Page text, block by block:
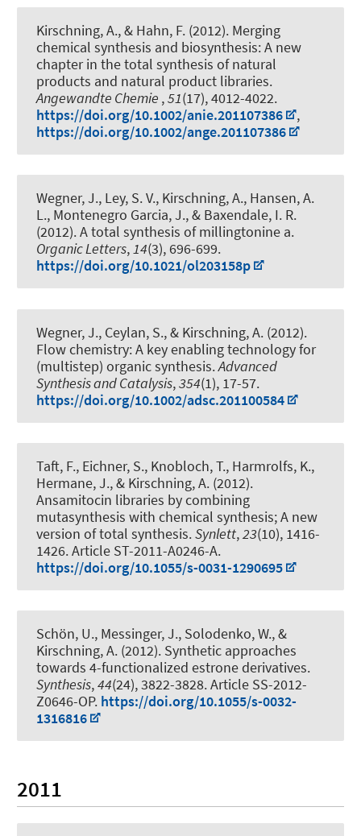
Kirschning, A., & Hahn, F. (2012). Merging
chemical synthesis and biosynthesis: A new
chapter in the total synthesis of natural
products and natural product libraries.
Angewandte Chemie ,51(17), 4012-4022.
https://doi.org/10.1002/anie.201107386
,
https://doi.org/10.1002/ange.201107386
Wegner, J., Ley, S. V., Kirschning, A., Hansen, A.
L., Montenegro Garcia, J., & Baxendale, I. R.
(2012).A total synthesis of millingtonine a.
Organic Letters,14(3), 696-699.
https://doi.org/10.1021/ol203158p
Wegner, J., Ceylan, S., & Kirschning, A. (2012).
Flow chemistry: A key enabling technology for
(multistep) organic synthesis.Advanced
Synthesis and Catalysis,354(1), 17-57.
https://doi.org/10.1002/adsc.201100584
Taft, F., Eichner, S., Knobloch, T., Harmrolfs, K.,
Hermane, J., & Kirschning, A. (2012).
Ansamitocin libraries by combining
mutasynthesis with chemical synthesis; A new
version of total synthesis.Synlett,23(10), 1416-
1426. Article ST-2011-A0246-A.
https://doi.org/10.1055/s-0031-1290695
Schön, U., Messinger, J., Solodenko, W., &
Kirschning, A. (2012). Synthetic approaches
towards 4-functionalized estrone derivatives.
Synthesis,44(24), 3822-3828. Article SS-2012-
Z0646-OP. https://doi.org/10.1055/s-0032-
1316816
2011